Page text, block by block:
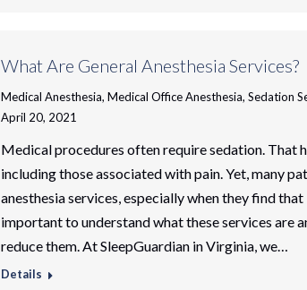
What Are General Anesthesia Services?
Medical Anesthesia,Medical Office Anesthesia,Sedation
April 20, 2021
Medical procedures often require sedation. That
including those associated with pain. Yet, many
anesthesia services, especially when they find
important to understand what these services are
reduce them. At SleepGuardian in Virginia, we…
Details